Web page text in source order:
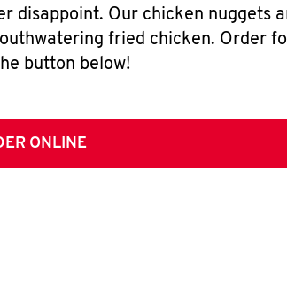
disappoint. Our chicken nuggets
fried chicken. Order
button below!
ONLINE